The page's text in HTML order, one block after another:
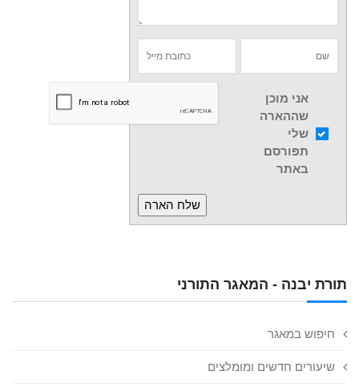
תורת יבנה - המאגר התורני
חיפוש במאגר
שיעורים חדשים ומומלצים
אני מוכן
שההארה
שלי
תפורסם
באתר